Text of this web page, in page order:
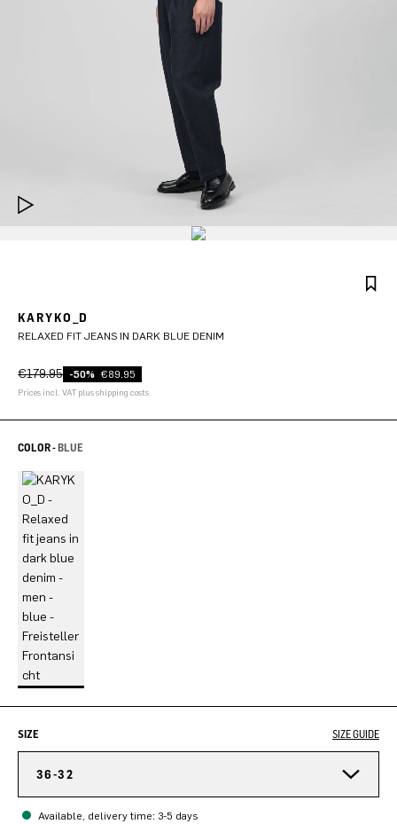
KARYKO_D
RELAXED FIT JEANS IN DARK BLUE DENIM
€179.95 -50% €89.95
Prices incl. VAT plus shipping costs
COLOR -BLUE
SIZE SIZE GUIDE
36-32
Available, delivery time: 3-5 days